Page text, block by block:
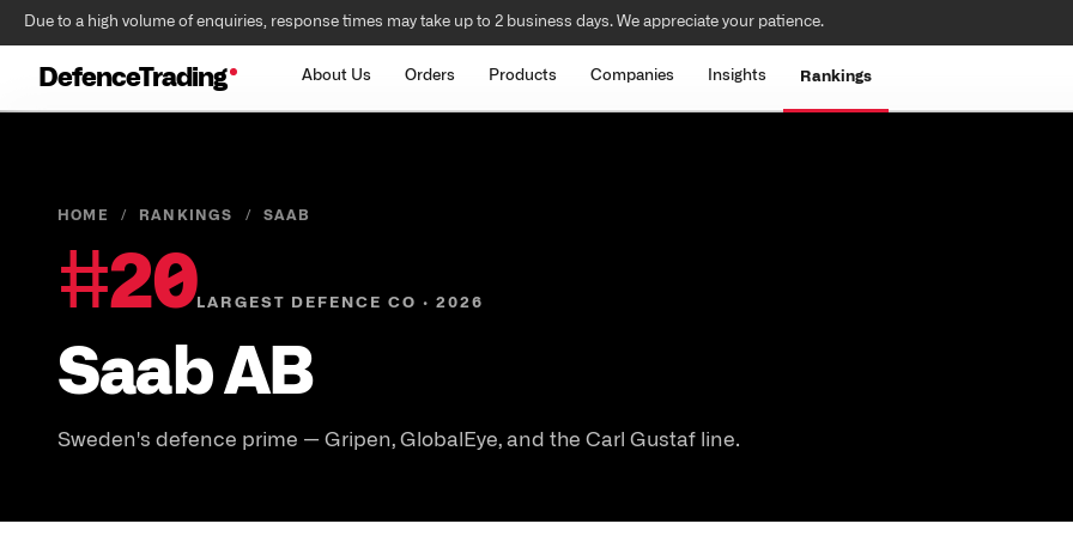
Due to a high volume of enquiries, response times may take up to 2 business days. We appreciate your patience.
DefenceTrading About Us Orders Products Companies Insights Rankings
HOME / RANKINGS / SAAB
#20 LARGEST DEFENCE CO · 2026
Saab AB
Sweden's defence prime — Gripen, GlobalEye, and the Carl Gustaf line.